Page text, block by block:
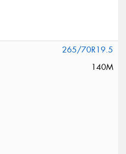
265/70R19.5
140M